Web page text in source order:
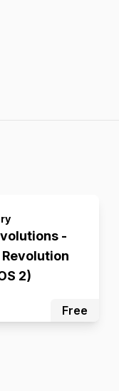
-
Revolution
2)
Free